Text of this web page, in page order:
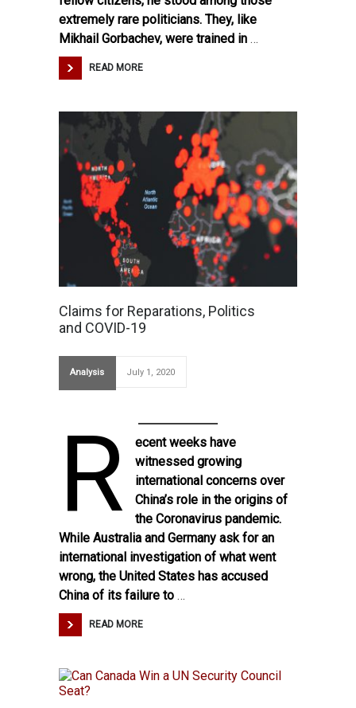
extremely rare politicians. They, like
Mikhail Gorbachev, were trained in …
READ MORE
Claims for Reparations, Politics
and COVID-19
Analysis July 1, 2020
R
ecent weeks have
witnessed growing
international concerns over
China’s role in the origins of
the Coronavirus pandemic.
While Australia and Germany ask for an
international investigation of what went
wrong, the United States has accused
China of its failure to …
READ MORE